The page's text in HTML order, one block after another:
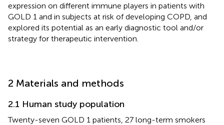
expression on different immune players in patients with
GOLD 1 and in subjects at risk of developing COPD, and
explored its potential as an early diagnostic tool and/or
strategy for therapeutic intervention.
2 Materials and methods
2.1 Human study population
Twenty-seven GOLD 1 patients, 27 long-term smokers